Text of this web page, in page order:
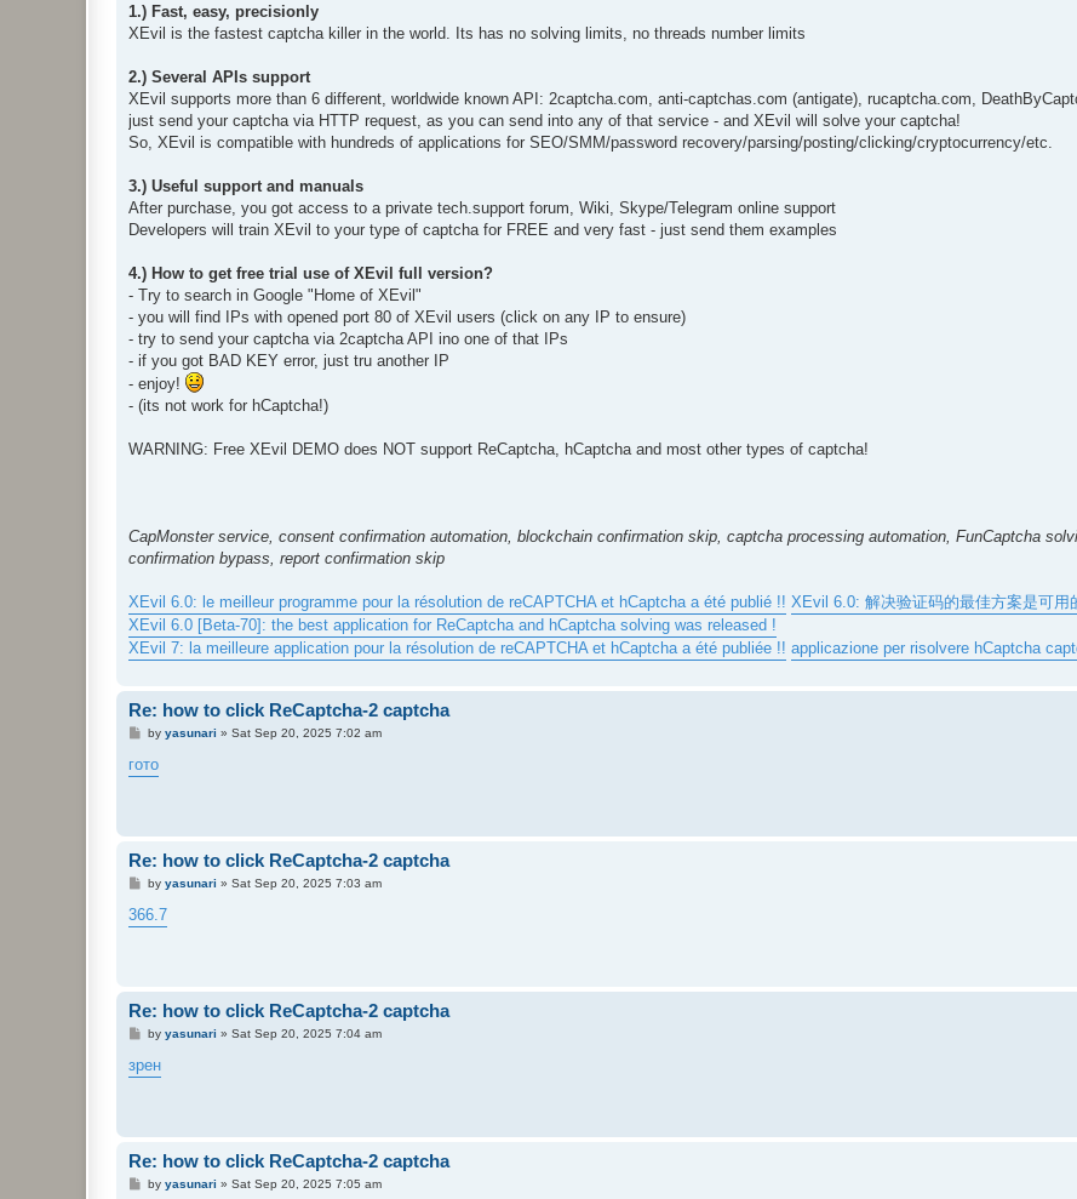
1.) Fast, easy, precisionly
XEvil is the fastest captcha killer in the world. Its has no solving limits, no threads number limits
2.) Several APIs support
XEvil supports more than 6 different, worldwide known API: 2captcha.com, anti-captchas.com (antigate), rucaptcha.com,
just send your captcha via HTTP request, as you can send into any of that service - and XEvil will solve your captcha!
So, XEvil is compatible with hundreds of applications for SEO/SMM/password recovery/parsing/posting/clicking/cryptocurrency/etc.
3.) Useful support and manuals
After purchase, you got access to a private tech.support forum, Wiki, Skype/Telegram online support
Developers will train XEvil to your type of captcha for FREE and very fast - just send them examples
4.) How to get free trial use of XEvil full version?
- Try to search in Google "Home of XEvil"
- you will find IPs with opened port 80 of XEvil users (click on any IP to ensure)
- try to send your captcha via 2captcha API ino one of that IPs
- if you got BAD KEY error, just tru another IP
- enjoy!
- (its not work for hCaptcha!)
WARNING: Free XEvil DEMO does NOT support ReCaptcha, hCaptcha and most other types of captcha!
CapMonster service, consent confirmation automation, blockchain confirmation skip, captcha processing automation, FunCaptcha
confirmation bypass, report confirmation skip
XEvil 6.0: le meilleur programme pour la résolution de reCAPTCHA et hCaptcha a été publié !! XEvil 6.0: 解决验证码的最佳方案是可用
XEvil 6.0 [Beta-70]: the best application for ReCaptcha and hCaptcha solving was released !
XEvil 7: la meilleure application pour la résolution de reCAPTCHA et hCaptcha a été publiée !! applicazione per risolvere hCaptcha
Re: how to click ReCaptcha-2 captcha
P
s
t
by yasunari » Sat Sep 20, 2025 7:02 am
гото
Re: how to click ReCaptcha-2 captcha
P
s
t
by yasunari » Sat Sep 20, 2025 7:03 am
366.7
Re: how to click ReCaptcha-2 captcha
P
s
t
by yasunari » Sat Sep 20, 2025 7:04 am
зрен
Re: how to click ReCaptcha-2 captcha
Pby yasunari » Sat Sep 20, 2025 7:05 am